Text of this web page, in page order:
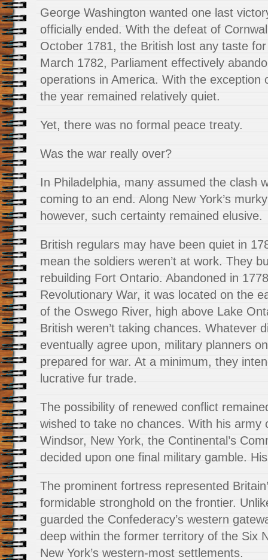
George Washington wanted one last
officially ended. With the defeat of
October 1781, the British lost any taste
March 1782, Parliament effectively
operations in America. With the exception
the year remained relatively quiet.
Yet, there was no formal peace treaty.
Was the war really over?
In Philadelphia, many assumed the clash
coming to an end. Along New York’s
however, such certainty remained elusive.
British regulars may have been quiet in
mean the soldiers weren’t at work. They
rebuilding Fort Ontario. Abandoned in
Revolutionary War, it was located on the
of the Oswego River, high above Lake
British weren’t taking chances. Whatever
eventually agree upon, military planners
prepared for war. At a minimum, they
lucrative fur trade.
The possibility of renewed conflict
wished to take no chances. With his army
Windsor, New York, the Continental’s
decided upon one final military gamble.
The prominent fortress represented
formidable stronghold on the frontier.
guarded the Confederacy’s western
deep within the former territory of the Six
New York’s western-most settlements.